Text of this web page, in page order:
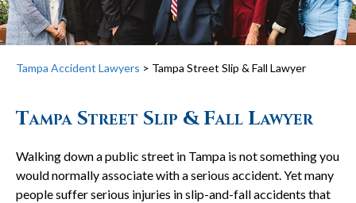
Tampa Accident Lawyers > Tampa Street Slip & Fall Lawyer
Tampa Street Slip & Fall Lawyer
Walking down a public street in Tampa is not something you
would normally associate with a serious accident. Yet many
people suffer serious injuries in slip-and-fall accidents that